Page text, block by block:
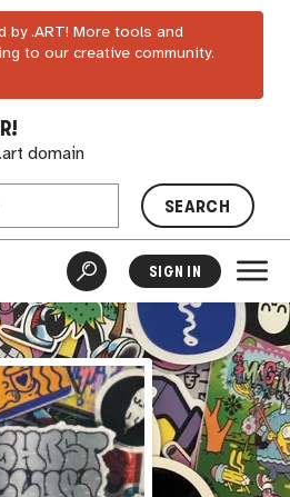
by .ART! More tools and
to our creative community.
domain
SEARCH
SIGN IN